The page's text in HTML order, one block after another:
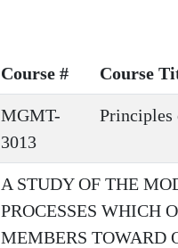
Course # Course
MGMT-
3013
Principles
A STUDY OF THE
PROCESSES WHICH
MEMBERS TOWARD